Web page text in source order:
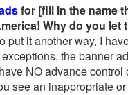
for [fill in the name
Why do you let
put it another way, I
the banner
NO advance
see an inappropriate